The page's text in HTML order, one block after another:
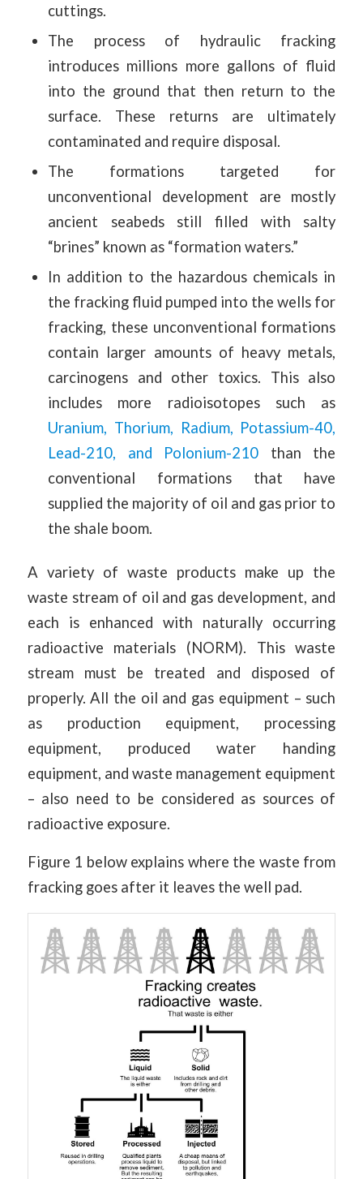
cuttings.
The process of hydraulic fracking
introduces millions more gallons of fluid
into the ground that then return to the
surface. These returns are ultimately
contaminated and require disposal.
The formations targeted for
unconventional development are mostly
ancient seabeds still filled with salty
“brines” known as “formation waters.”
In addition to the hazardous chemicals in
the fracking fluid pumped into the wells for
fracking, these unconventional formations
contain larger amounts of heavy metals,
carcinogens and other toxics. This also
includes more radioisotopes such as
Uranium, Thorium, Radium, Potassium-40,
Lead-210, and Polonium-210 than the
conventional formations that have
supplied the majority of oil and gas prior to
the shale boom.
A variety of waste products make up the
waste stream of oil and gas development, and
each is enhanced with naturally occurring
radioactive materials (NORM). This waste
stream must be treated and disposed of
properly. All the oil and gas equipment – such
as production equipment, processing
equipment, produced water handing
equipment, and waste management equipment
– also need to be considered as sources of
radioactive exposure.
Figure 1 below explains where the waste from
fracking goes after it leaves the well pad.